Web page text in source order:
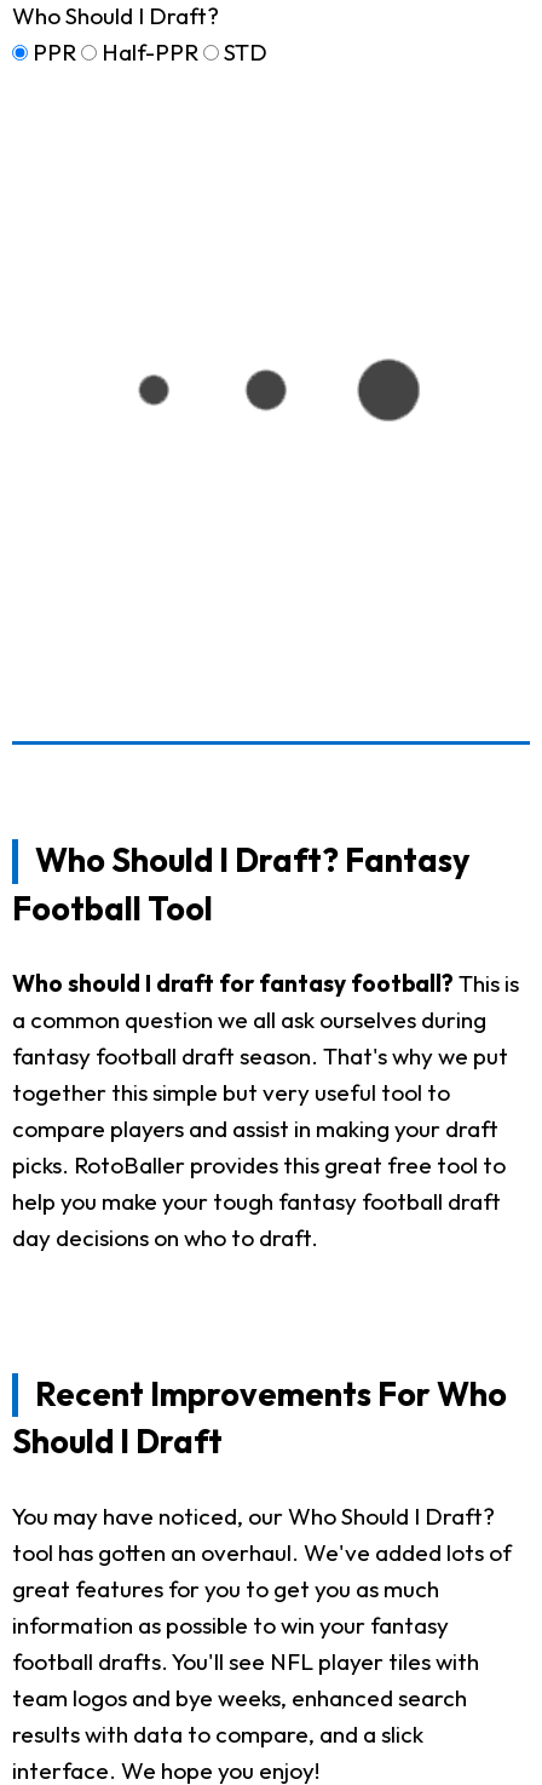
Who Should I Draft?
PPR
Half-PPR STD
Who Should I Draft? Fantasy
Football Tool
Who should I draft for fantasy football? This is
a common question we all ask ourselves during
fantasy football draft season. That's why we put
together this simple but very useful tool to
compare players and assist in making your draft
picks. RotoBaller provides this great free tool to
help you make your tough fantasy football draft
day decisions on who to draft.
Recent Improvements For Who
Should I Draft
You may have noticed, our Who Should I Draft?
tool has gotten an overhaul. We've added lots of
great features for you to get you as much
information as possible to win your fantasy
football drafts. You'll see NFL player tiles with
team logos and bye weeks, enhanced search
results with data to compare, and a slick
interface. We hope you enjoy!